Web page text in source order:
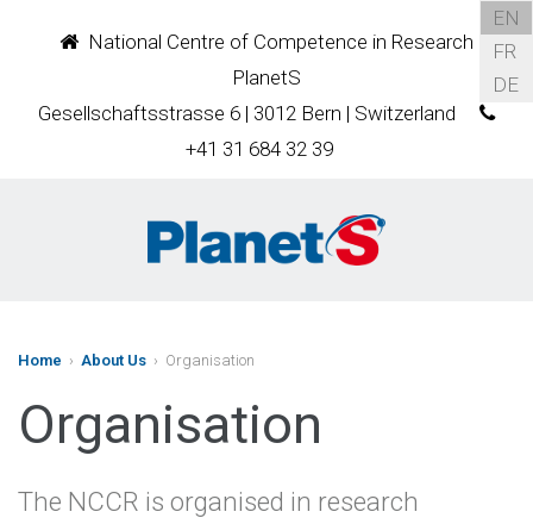
National Centre of Competence in Research
PlanetS
Gesellschaftsstrasse 6 | 3012 Bern | Switzerland
+41 31 684 32 39
EN
FR
DE
Home › About Us › Organisation
Organisation
The NCCR is organised in research